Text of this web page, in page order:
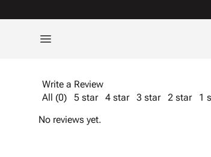
Write a Review
All (0)
5 star 4 star 3 star 2 star
1
No reviews yet.